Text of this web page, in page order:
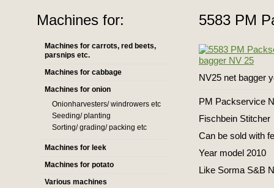
Machines for:
Machines for carrots, red beets,
parsnips etc.
Machines for cabbage
Machines for onion
Onionharvesters/ windrowers etc
Seeding/ planting
Sorting/ grading/ packing etc
Machines for leek
Machines for potato
Various machines
5583 PM
NV25 net bagger
PM Packservice
Fischbein Stitcher
Can be sold with
Year model 2010
Like Sorma S&B